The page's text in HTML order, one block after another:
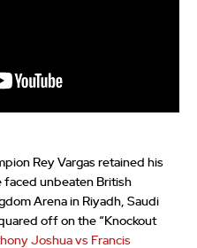
Rey Vargas retained his
faced unbeaten British
Arena in Riyadh, Saudi
off on the “Knockout
Joshua vs Francis